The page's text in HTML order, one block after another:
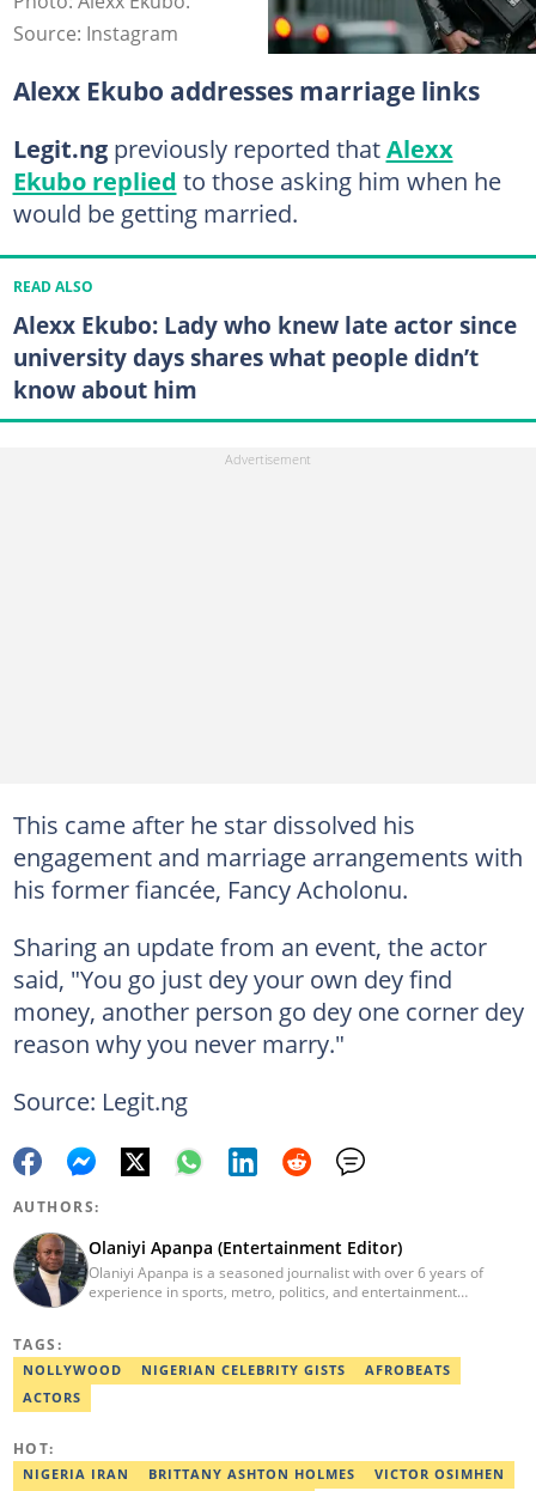
Source: Instagram
Alexx Ekubo addresses marriage links
Legit.ngpreviously reported thatAlexx
Ekubo replied to those asking him when he
would be getting married.
READ ALSO
Alexx Ekubo: Lady who knew late actor since
university days shares what people didn’t
know about him
This came after he star dissolved his
engagement and marriage arrangements with
his former fiancée, Fancy Acholonu.
Sharing an update from an event, the actor
said, "You go just dey your own dey find
money, another person go dey one corner dey
reason why you never marry."
Source: Legit.ng
AUTHORS:
Olaniyi Apanpa (Entertainment Editor)
Olaniyi Apanpa is a seasoned journalist with over 6 years of
experience in sports, metro, politics, and entertainment
Education from the University of Lagos. He is also a trained
Digital Marketer from the Digital Marketing Institute, Lagos.
TAGS:
NOLLYWOOD NIGERIAN CELEBRITY GISTS
AFROBEATS
ACTORS
HOT:
NIGERIA IRAN BRITTANY ASHTON HOLMES
VICTOR OSIMHEN